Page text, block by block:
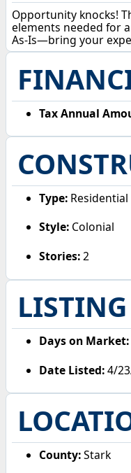
Opportunity knocks!
elements needed for
As-Is—bring your
Tax Annual
Type: Residential
Style: Colonial
Stories:2
Days on Market:
Date Listed:4/
County:Stark